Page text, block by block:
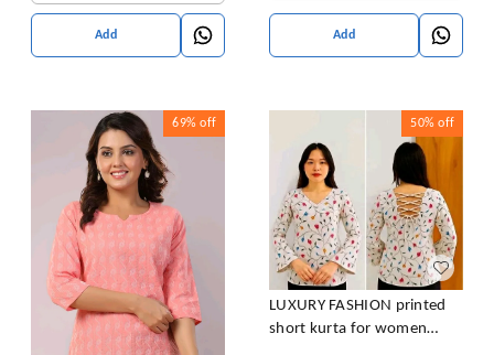
Add Add
69% off 50% off
LUXURY FASHION printed
short kurta for women